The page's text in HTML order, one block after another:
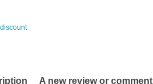
A new review or comment